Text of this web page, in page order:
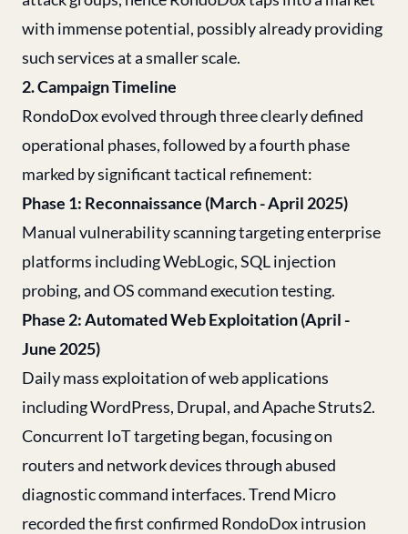
with immense potential, possibly already providing
such services at a smaller scale.
2. Campaign Timeline
RondoDox evolved through three clearly defined
operational phases, followed by a fourth phase
marked by significant tactical refinement:
Phase 1: Reconnaissance (March - April 2025)
Manual vulnerability scanning targeting enterprise
platforms including WebLogic, SQL injection
probing, and OS command execution testing.
Phase 2: Automated Web Exploitation (April -
June 2025)
Daily mass exploitation of web applications
including WordPress, Drupal, and Apache Struts2.
Concurrent IoT targeting began, focusing on
routers and network devices through abused
diagnostic command interfaces. Trend Micro
recorded the first confirmed RondoDox intrusion